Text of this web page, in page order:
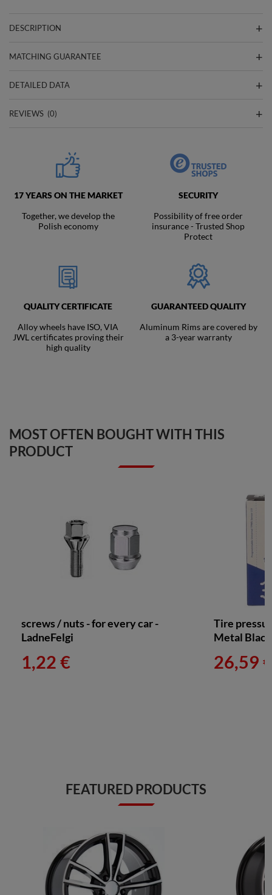
DESCRIPTION
MATCHING GUARANTEE
DETAILED DATA
REVIEWS (0)
17 YEARS ON THE MARKET
Together, we develop the
Polish economy
SECURITY
Possibility of free order
insurance - Trusted Shop
Protect
QUALITY CERTIFICATE
Alloy wheels have ISO, VIA
JWL certificates proving their
high quality
GUARANTEED QUALITY
Aluminum Rims are covered by
a 3-year warranty
MOST OFTEN BOUGHT WITH THIS
PRODUCT
screws / nuts - for every car -
LadneFelgi
1,22 €
Tire
Metal
26,59
FEATURED PRODUCTS